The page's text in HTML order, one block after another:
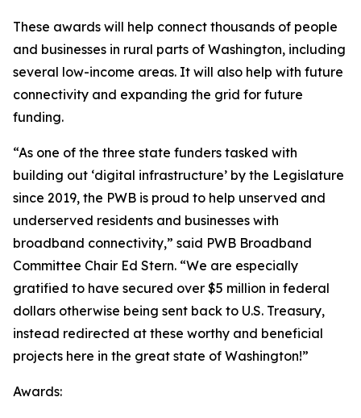
These awards will help connect thousands of people
and businesses in rural parts of Washington, including
several low-income areas. It will also help with future
connectivity and expanding the grid for future
funding.
“As one of the three state funders tasked with
building out ‘digital infrastructure’ by the Legislature
since 2019, the PWB is proud to help unserved and
underserved residents and businesses with
broadband connectivity,” said PWB Broadband
Committee Chair Ed Stern. “We are especially
gratified to have secured over $5 million in federal
dollars otherwise being sent back to U.S. Treasury,
instead redirected at these worthy and beneficial
projects here in the great state of Washington!”
Awards: